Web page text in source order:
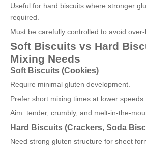
Useful for hard biscuits where stronger
required.
Must be carefully controlled to avoid
Soft Biscuits vs Hard
Mixing Needs
Soft Biscuits (Cookies)
Require minimal gluten development.
Prefer short mixing times at lower speeds.
Aim: tender, crumbly, and melt-in-the-
Hard Biscuits (Crackers, Soda
Need strong gluten structure for sheet